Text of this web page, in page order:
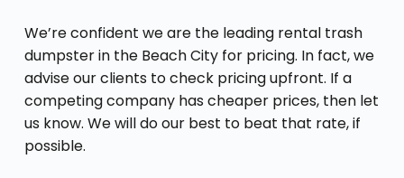
We’re confident we are the leading rental trash
dumpster in the Beach City for pricing. In fact, we
advise our clients to check pricing upfront. If a
competing company has cheaper prices, then let
us know. We will do our best to beat that rate, if
possible.